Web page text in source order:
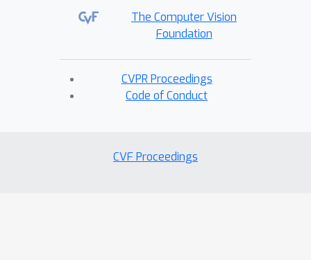
The Computer Vision
Foundation
CVPR Proceedings
Code of Conduct
CVF Proceedings